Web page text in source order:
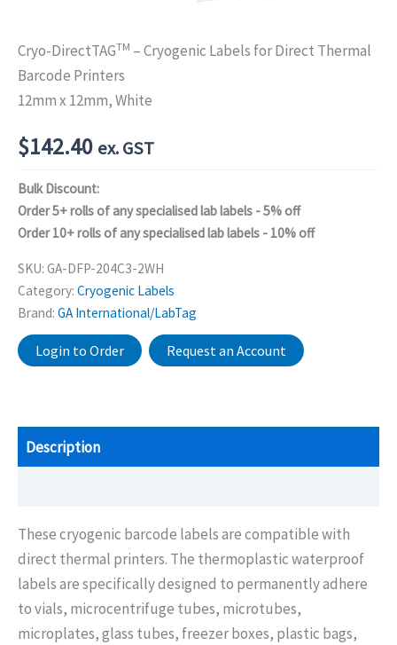
Cryo-DirectTAGTM – Cryogenic Labels for Direct Thermal
Barcode Printers
12mm x 12mm, White
$142.40 ex. GST
Bulk Discount:
Order 5+ rolls of any specialised lab labels - 5% off
Order 10+ rolls of any specialised lab labels - 10% off
SKU: GA-DFP-204C3-2WH
Category: Cryogenic Labels
Brand: GA International/LabTag
Login to Order Request an Account
Description
These cryogenic barcode labels are compatible with
direct thermal printers. The thermoplastic waterproof
labels are specifically designed to permanently adhere
to vials, microcentrifuge tubes, microtubes,
microplates, glass tubes, freezer boxes, plastic bags,